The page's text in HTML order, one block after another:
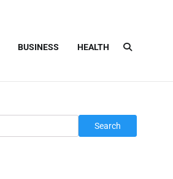
BUSINESS HEALTH
Search